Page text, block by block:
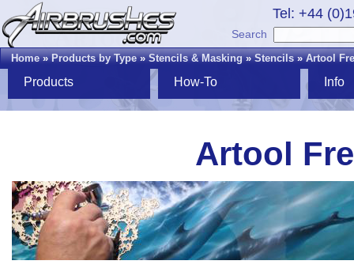
Tel: +44
Search
Home»Products by Type»Stencils & Masking»Stencils»Artool
Products How-To Info
Artool